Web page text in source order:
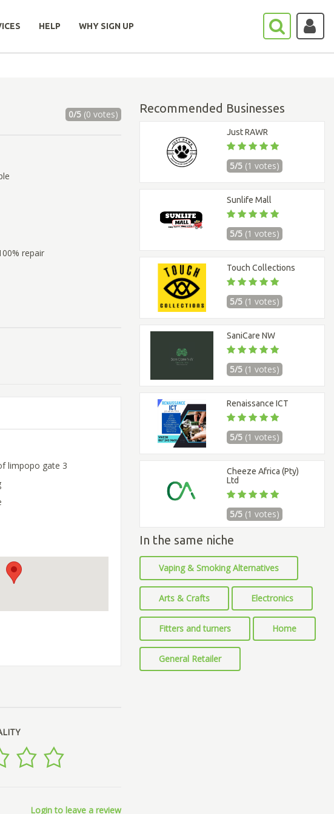
HELP WHY SIGN UP
0/5(0 votes)
repair
limpopo gate 3
Login to leave a review
Recommended Businesses
Just RAWR
5/5 (1 votes)
Sunlife Mall
5/5 (1 votes)
Touch Collections
5/5 (1 votes)
SaniCare NW
5/5 (1 votes)
Renaissance ICT
5/5 (1 votes)
Cheeze Africa (Pty)
Ltd
5/5 (1 votes)
In the same niche
Vaping & Smoking Alternatives
Arts & Crafts Electronics
Fitters and turners Home
General Retailer